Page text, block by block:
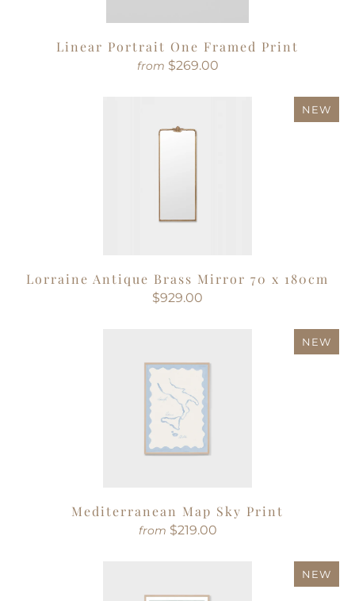
Linear Portrait One Framed Print
from $269.00
NEW
Lorraine Antique Brass Mirror 70 x 180cm
$929.00
NEW
Mediterranean Map Sky Print
from $219.00
NEW